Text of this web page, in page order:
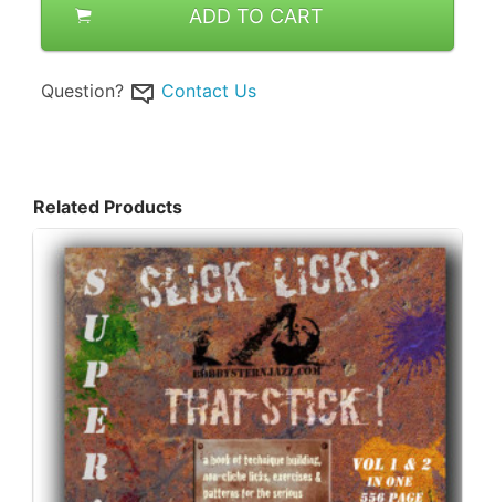
ADD TO CART
Question? Contact Us
Related Products